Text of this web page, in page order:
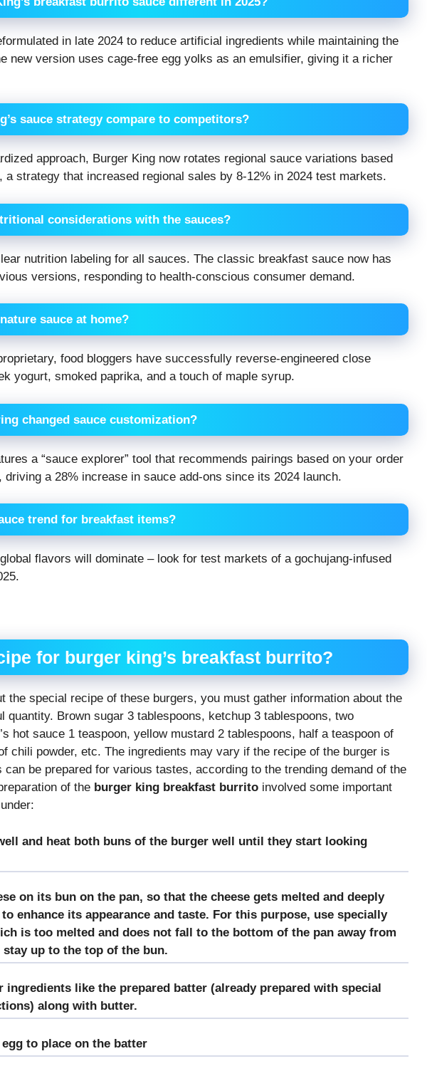
in late 2024 to reduce artificial ingredients while maintaining the
new version uses cage-free egg yolks as an emulsifier, giving it a richer
sauce strategy compare to competitors?
approach, Burger King now rotates regional sauce variations based
a strategy that increased regional sales by 8-12% in 2024 test markets.
considerations with the sauces?
nutrition labeling for all sauces. The classic breakfast sauce now has
versions, responding to health-conscious consumer demand.
sauce at home?
food bloggers have successfully reverse-engineered close
yogurt, smoked paprika, and a touch of maple syrup.
changed sauce customization?
a “sauce explorer” tool that recommends pairings based on your order
a 28% increase in sauce add-ons since its 2024 launch.
trend for breakfast items?
flavors will dominate – look for test markets of a gochujang-infused
for burger king’s breakfast burrito?
the special recipe of these burgers, you must gather information about the
quantity. Brown sugar 3 tablespoons, ketchup 3 tablespoons, two
hot sauce 1 teaspoon, yellow mustard 2 tablespoons, half a teaspoon of
chili powder, etc. The ingredients may vary if the recipe of the burger is
be prepared for various tastes, according to the trending demand of the
of the burger king breakfast burrito involved some important
and heat both buns of the burger well until they start looking
on its bun on the pan, so that the cheese gets melted and deeply
enhance its appearance and taste. For this purpose, use specially
is too melted and does not fall to the bottom of the pan away from
up to the top of the bun.
ingredients like the prepared batter (already prepared with special
along with butter.
to place on the batter